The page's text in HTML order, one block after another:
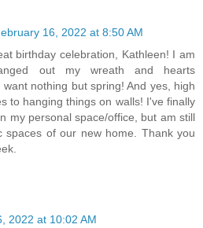
16, 2022 at 8:50 AM
birthday celebration, Kathleen! I am
out my wreath and hearts
nothing but spring! And yes, high
to hanging things on walls! I've finally
my personal space/office, but am still
spaces of our new home. Thank you
2022 at 10:02 AM